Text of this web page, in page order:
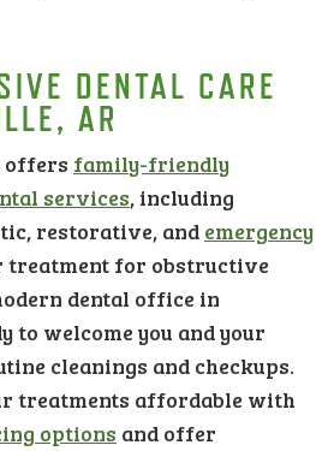
DENTAL CARE
AR
offers family-friendly
services, including
restorative, and emergency
treatment for obstructive
dental office in
to welcome you and your
cleanings and checkups.
treatments affordable with
options and offer